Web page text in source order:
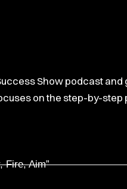
Show podcast
on the step-by-
Fire, Aim”